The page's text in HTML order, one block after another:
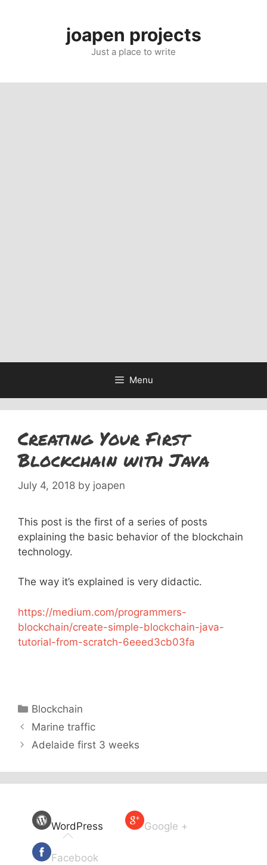
joapen projects
Just a place to write
Menu
Creating Your First
Blockchain with Java
July 4, 2018 by joapen
This post is the first of a series of posts
explaining the basic behavior of the blockchain
technology.
The way it’s explained is very didactic.
https://medium.com/programmers-
blockchain/create-simple-blockchain-java-
tutorial-from-scratch-6eeed3cb03fa
Categories
Blockchain
Marine traffic
Adelaide first 3 weeks
WordPress Google +
Facebook